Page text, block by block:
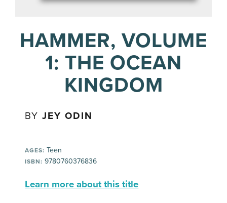
HAMMER, VOLUME
1: THE OCEAN
KINGDOM
BYJEY ODIN
AGES: Teen
ISBN: 9780760376836
Learn more about this title